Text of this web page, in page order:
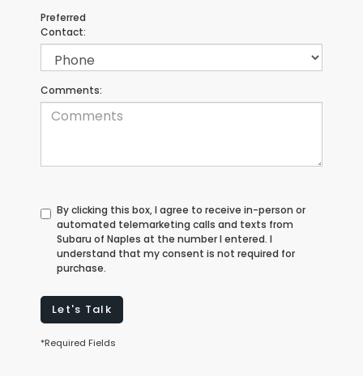
Preferred
Contact:
Comments:
By clicking this box, I agree to receive in-person or
automated telemarketing calls and texts from
Subaru of Naples at the number I entered. I
understand that my consent is not required for
purchase.
Let's Talk
*Required Fields